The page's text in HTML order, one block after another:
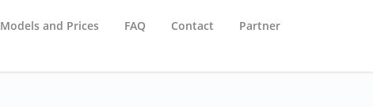
Models and Prices FAQ Contact Partner